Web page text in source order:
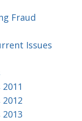
Fraud
Issues